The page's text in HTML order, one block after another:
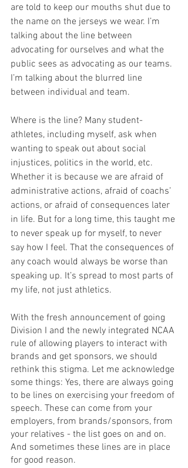
are told to keep our mouths shut due to
the name on the jerseys we wear. I’m
talking about the line between
advocating for ourselves and what the
public sees as advocating as our teams.
I’m talking about the blurred line
between individual and team.
Where is the line? Many student-
athletes, including myself, ask when
wanting to speak out about social
injustices, politics in the world, etc.
Whether it is because we are afraid of
administrative actions, afraid of coachs’
actions, or afraid of consequences later
in life. But for a long time, this taught me
to never speak up for myself, to never
say how I feel. That the consequences of
any coach would always be worse than
speaking up. It’s spread to most parts of
my life, not just athletics.
With the fresh announcement of going
Division I and the newly integrated NCAA
rule of allowing players to interact with
brands and get sponsors, we should
rethink this stigma. Let me acknowledge
some things: Yes, there are always going
to be lines on exercising your freedom of
speech. These can come from your
employers, from brands/sponsors, from
your relatives - the list goes on and on.
And sometimes these lines are in place
for good reason.